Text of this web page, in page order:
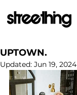
UPTOWN.
Updated: Jun 19, 2024